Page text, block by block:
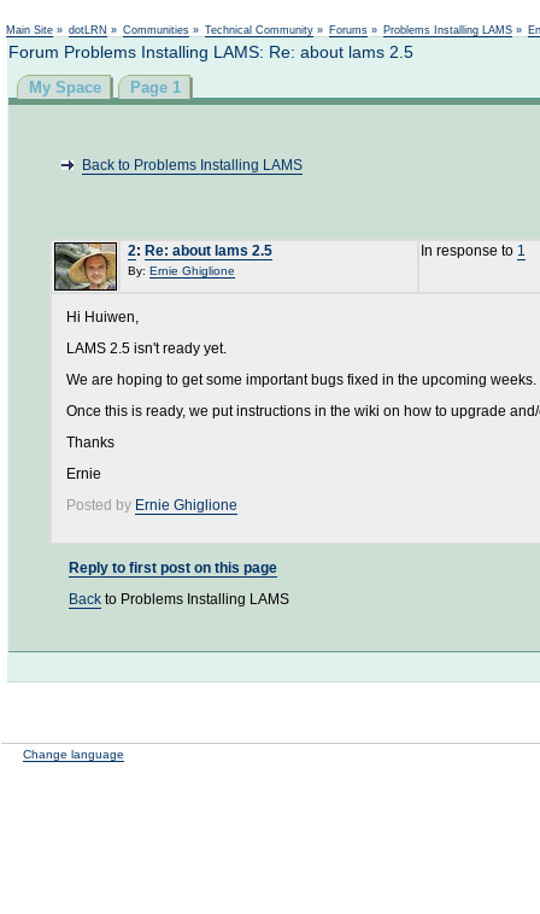
Main Site » dotLRN » Communities » Technical Community » Forums » Problems Installing LAMS »
Forum Problems Installing LAMS: Re: about lams 2.5
My Space Page 1
Back to Problems Installing LAMS
2: Re: about lams 2.5
By: Ernie Ghiglione
In response to 1
Hi Huiwen,
LAMS 2.5 isn't ready yet.
We are hoping to get some important bugs fixed in the upcoming weeks.
Once this is ready, we put instructions in the wiki on how to upgrade
Thanks
Ernie
Posted by Ernie Ghiglione
Reply to first post on this page
Back to Problems Installing LAMS
Change language